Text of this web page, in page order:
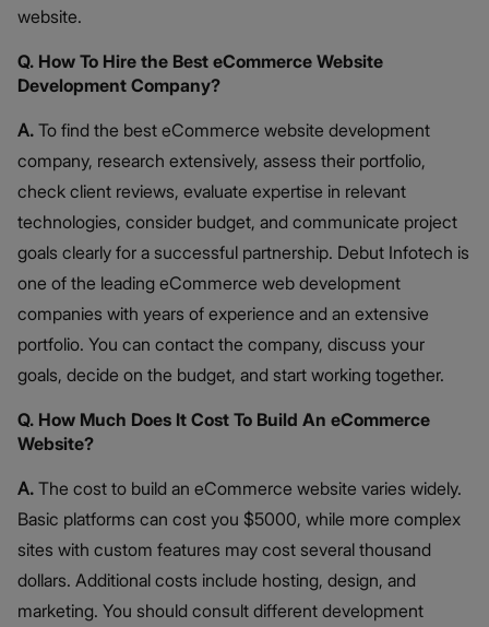
website.
Q. How To Hire the Best eCommerce Website
Development Company?
A. To find the best eCommerce website development
company, research extensively, assess their portfolio,
check client reviews, evaluate expertise in relevant
technologies, consider budget, and communicate project
goals clearly for a successful partnership. Debut Infotech is
one of the leading eCommerce web development
companies with years of experience and an extensive
portfolio. You can contact the company, discuss your
goals, decide on the budget, and start working together.
Q. How Much Does It Cost To Build An eCommerce
Website?
A. The cost to build an eCommerce website varies widely.
Basic platforms can cost you $5000, while more complex
sites with custom features may cost several thousand
dollars. Additional costs include hosting, design, and
marketing. You should consult different development